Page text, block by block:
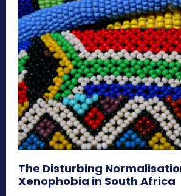
The Disturbing
Xenophobia in South Africa